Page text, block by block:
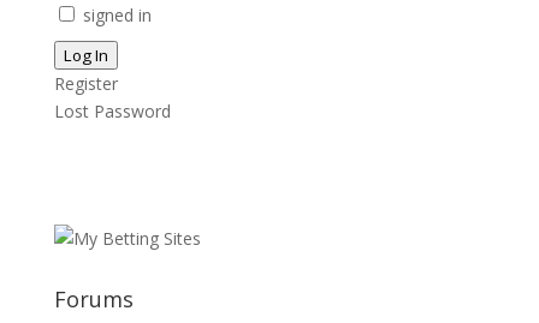
signed in
Log In
Register
Lost Password
Forums